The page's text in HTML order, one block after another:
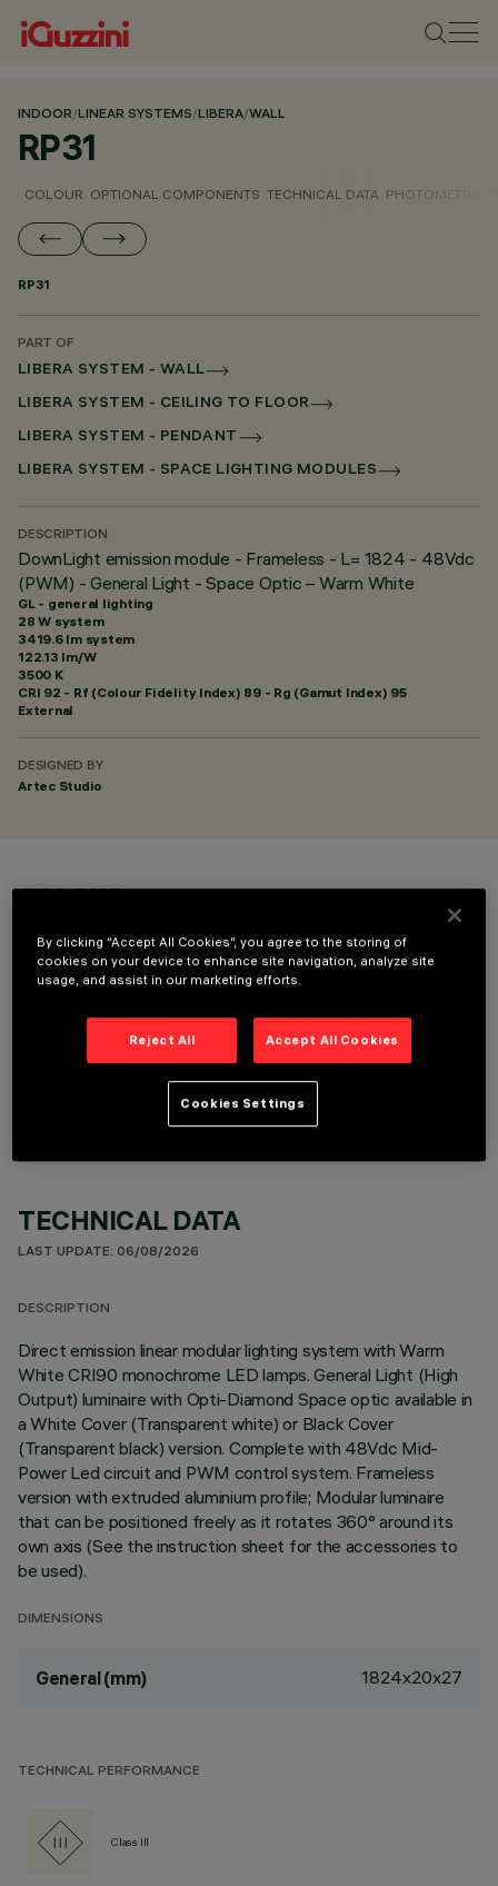
INDOOR/LINEAR SYSTEMS/LIBERA/WALL
RP31
COLOUR OPTIONAL COMPONENTS TECHNICAL DATA PHOTOMETRIC
RP31
PART OF
LIBERA SYSTEM - WALL
LIBERA SYSTEM - CEILING TO FLOOR
LIBERA SYSTEM - PENDANT
LIBERA SYSTEM - SPACE LIGHTING MODULES
DESCRIPTION
DownLight emission module - Frameless - L= 1824 - 48Vdc
(PWM) - General Light - Space Optic – Warm White
GL - general lighting
28 W system
3419.6 lm system
122.13 lm/W
3500 K
CRI 92 - Rf (Colour Fidelity Index) 89 - Rg (Gamut Index) 95
External
DESIGNED BY
Artec Studio
COLOUR
OPTIONAL COMPONENTS
TECHNICAL DATA
LAST UPDATE: 06/08/2026
DESCRIPTION
Direct emission linear modular lighting system with Warm
White CRI90 monochrome LED lamps. General Light (High
Output) luminaire with Opti-Diamond Space optic available in
a White Cover (Transparent white) or Black Cover
(Transparent black) version. Complete with 48Vdc Mid-
Power Led circuit and PWM control system. Frameless
version with extruded aluminium profile; Modular luminaire
that can be positioned freely as it rotates 360° around its
own axis (See the instruction sheet for the accessories to
be used).
DIMENSIONS
General (mm) 1824x20x27
TECHNICAL PERFORMANCE
Class III
By clicking “Accept All Cookies”, you agree to the storing of
cookies on your device to enhance site navigation, analyze site
usage, and assist in our marketing efforts.
Reject All Accept All Cookies
Cookies Settings